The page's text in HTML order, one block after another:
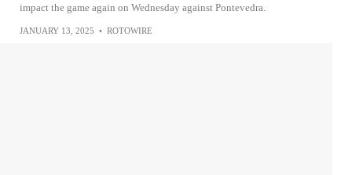
impact the game again on Wednesday against Pontevedra.
JANUARY 13, 2025 • ROTOWIRE